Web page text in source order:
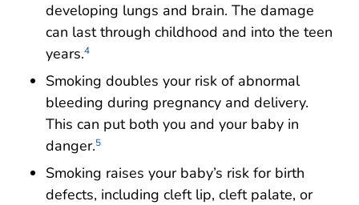
developing lungs and brain. The damage
can last through childhood and into the teen
years.4
Smoking doubles your risk of abnormal
bleeding during pregnancy and delivery.
This can put both you and your baby in
danger.5
Smoking raises your baby’s risk for birth
defects, including cleft lip, cleft palate, or